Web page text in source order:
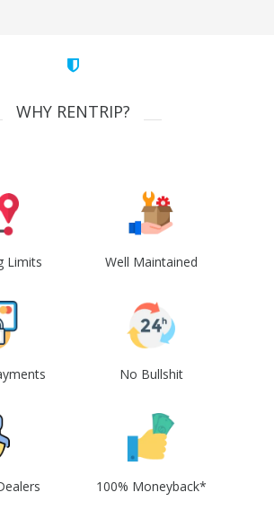
WHY RENTRIP?
Limits Well Maintained
No Bullshit
100% Moneyback*